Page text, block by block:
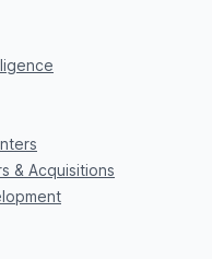
& Acquisitions